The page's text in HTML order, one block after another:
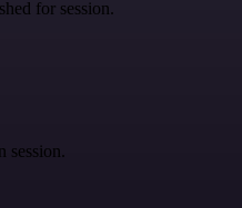
for session.
session.